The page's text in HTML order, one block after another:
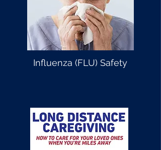
Influenza (FLU) Safety